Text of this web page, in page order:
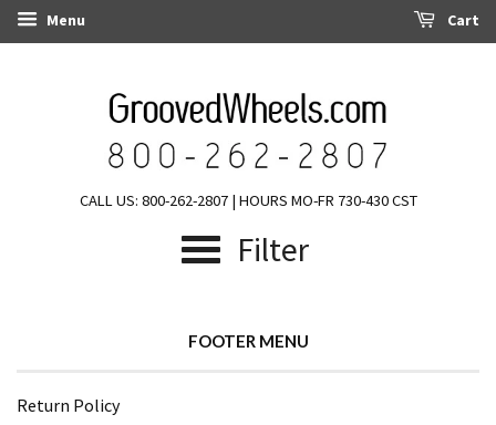
Menu Cart
CALL US: 800-262-2807 | HOURS MO-FR 730-430 CST
Filter
FOOTER MENU
Return Policy